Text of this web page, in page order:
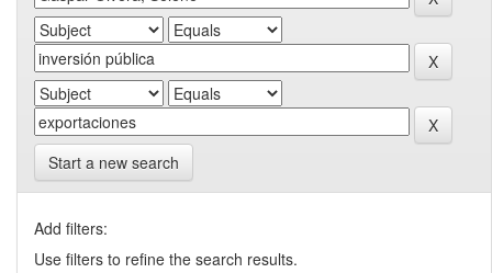
Start a new search
Add filters:
Use filters to refine the search results.